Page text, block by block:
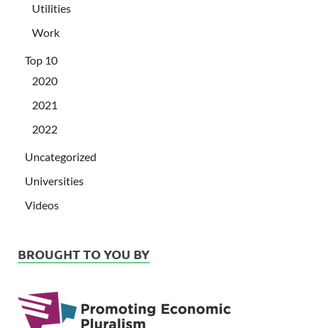
Utilities
Work
Top 10
2020
2021
2022
Uncategorized
Universities
Videos
BROUGHT TO YOU BY